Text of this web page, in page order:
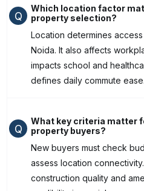
Q
Which location factor
property selection?
Location determines
Noida. It also affects
impacts school and
defines daily commute ease.
Q
What key criteria matter
property buyers?
New buyers must check
assess location
construction quality and